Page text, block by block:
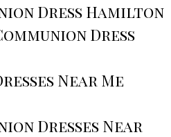
Dress Hamilton
Dress
Near Me
Dresses Near